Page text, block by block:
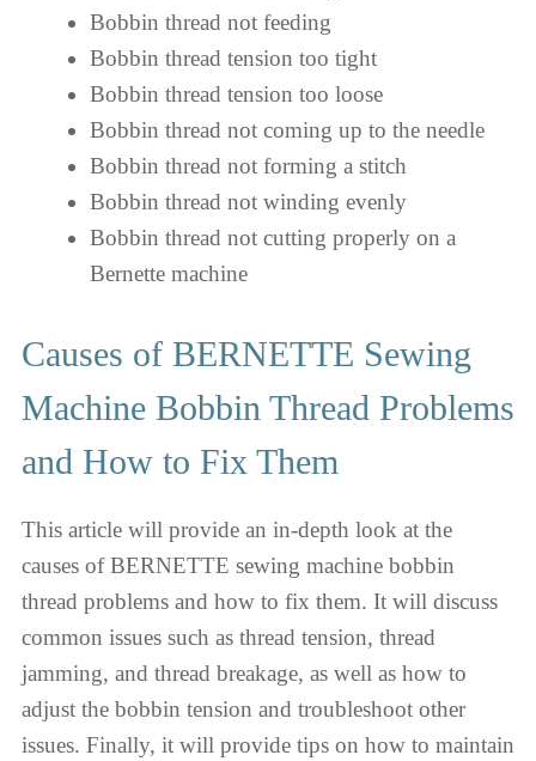
Bobbin thread not feeding
Bobbin thread tension too tight
Bobbin thread tension too loose
Bobbin thread not coming up to the needle
Bobbin thread not forming a stitch
Bobbin thread not winding evenly
Bobbin thread not cutting properly on a
Bernette machine
Causes of BERNETTE Sewing
Machine Bobbin Thread Problems
and How to Fix Them
This article will provide an in-depth look at the
causes of BERNETTE sewing machine bobbin
thread problems and how to fix them. It will discuss
common issues such as thread tension, thread
jamming, and thread breakage, as well as how to
adjust the bobbin tension and troubleshoot other
issues. Finally, it will provide tips on how to maintain